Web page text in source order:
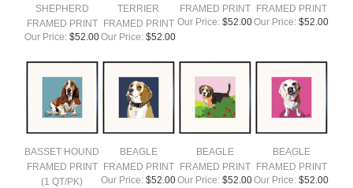
SHEPHERD
FRAMED PRINT
Our Price: $52.00
TERRIER
FRAMED PRINT
Our Price: $52.00
FRAMED PRINT
Our Price: $52.00
FRAMED PRINT
Our Price: $52.00
BASSET HOUND
FRAMED PRINT
(1 QT/PK)
BEAGLE
FRAMED PRINT
Our Price: $52.00
BEAGLE
FRAMED PRINT
Our Price: $52.00
BEAGLE
FRAMED PRINT
Our Price: $52.00